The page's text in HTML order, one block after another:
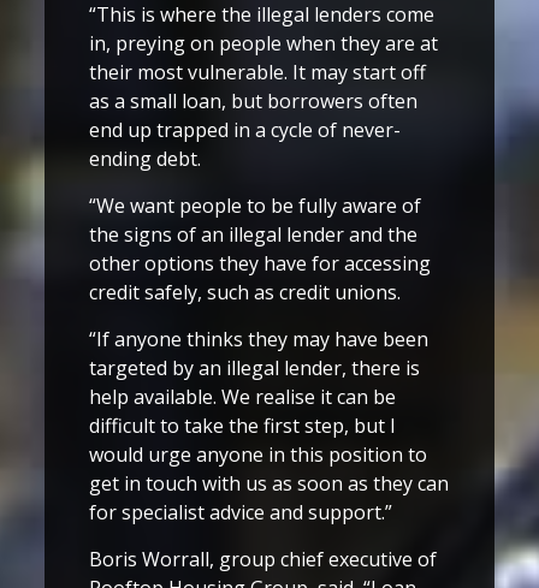
“This is where the illegal lenders come
in, preying on people when they are at
their most vulnerable. It may start off
as a small loan, but borrowers often
end up trapped in a cycle of never-
ending debt.
“We want people to be fully aware of
the signs of an illegal lender and the
other options they have for accessing
credit safely, such as credit unions.
“If anyone thinks they may have been
targeted by an illegal lender, there is
help available. We realise it can be
difficult to take the first step, but I
would urge anyone in this position to
get in touch with us as soon as they can
for specialist advice and support.”
Boris Worrall, group chief executive of